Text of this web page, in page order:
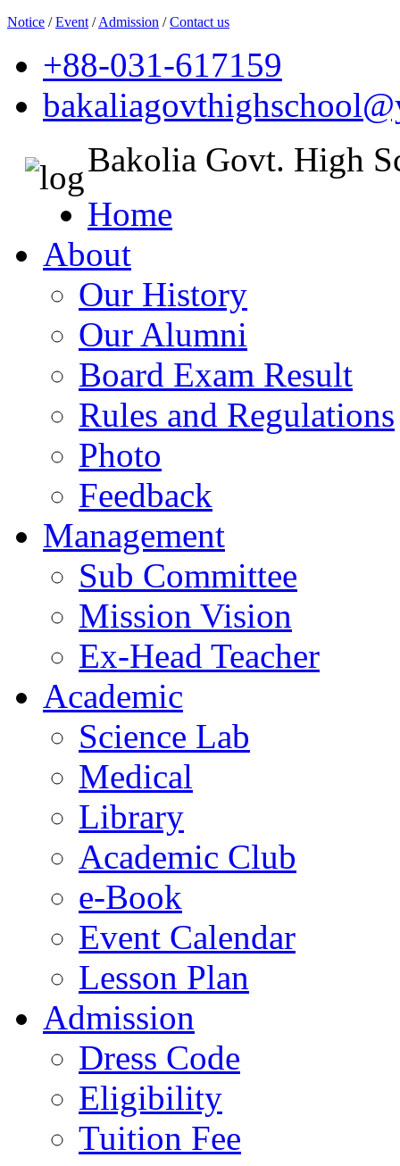
Notice /Event /Admission /Contact us
+88-031-617159
Bakolia Govt. High
Home
About
Our History
Our Alumni
Board Exam Result
Rules and Regulations
Photo
Feedback
Management
Sub Committee
Mission Vision
Ex-Head Teacher
Academic
Science Lab
Medical
Library
Academic Club
e-Book
Event Calendar
Lesson Plan
Admission
Dress Code
Eligibility
Tuition Fee